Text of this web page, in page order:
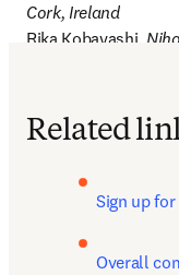
Cork, Ireland
Rika Kobayashi,
Related
Sign up
Overall